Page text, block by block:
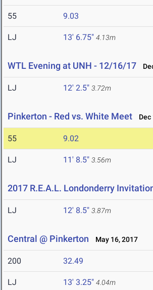
55 9.03
LJ 13' 6.75" 4.13m
WTL Evening at UNH - 12/16/17
LJ 12' 2.5" 3.72m
Pinkerton - Red vs. White Meet Dec
55 9.02
LJ 11' 8.5" 3.56m
2017 R.E.A.L. Londonderry
LJ 12' 8.5" 3.87m
Central @ Pinkerton May 16, 2017
200 32.49
LJ 13' 3.25" 4.04m